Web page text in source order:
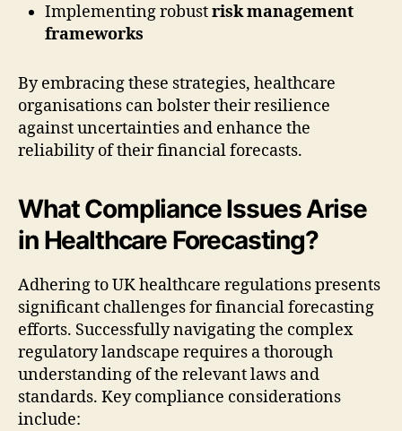
Implementing robustrisk management
frameworks
By embracing these strategies, healthcare
organisations can bolster their resilience
against uncertainties and enhance the
reliability of their financial forecasts.
What Compliance Issues Arise
in Healthcare Forecasting?
Adhering to UK healthcare regulations presents
significant challenges for financial forecasting
efforts. Successfully navigating the complex
regulatory landscape requires a thorough
understanding of the relevant laws and
standards. Key compliance considerations
include: